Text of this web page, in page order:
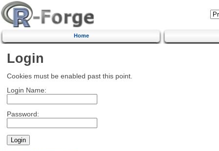
Home
Login
Cookies must be enabled past this point.
Login Name:
Password: